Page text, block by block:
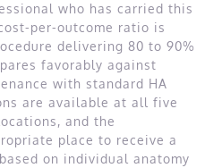
who has carried this
per-outcome ratio is
delivering 80 to 90%
favorably against
with standard HA
are available at all five
and the
place to receive a
on individual anatomy